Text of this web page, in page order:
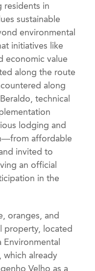
residents in
sustainable
environmental
initiatives like
economic value
along the route
along
technical
lodging and
affordable
invited to
an official
in the
oranges, and
property, located
which already
Velho as a